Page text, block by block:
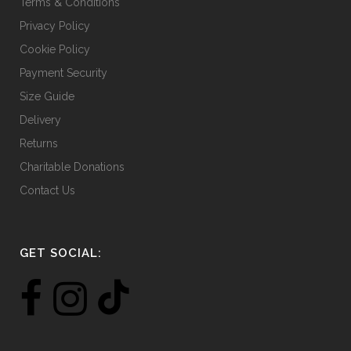
Privacy Policy
Cookie Policy
Payment Security
Size Guide
Delivery
Returns
Charitable Donations
Contact Us
GET SOCIAL: